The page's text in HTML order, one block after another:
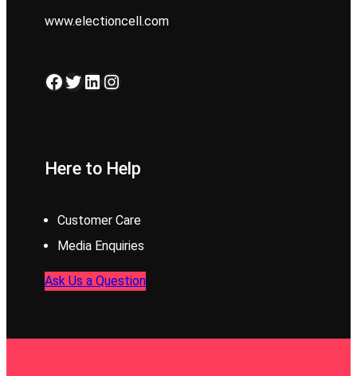
www.electioncell.com
Facebook Twitter LinkedIn Instagram
Here to Help
Customer Care
Media Enquiries
Ask Us a Question